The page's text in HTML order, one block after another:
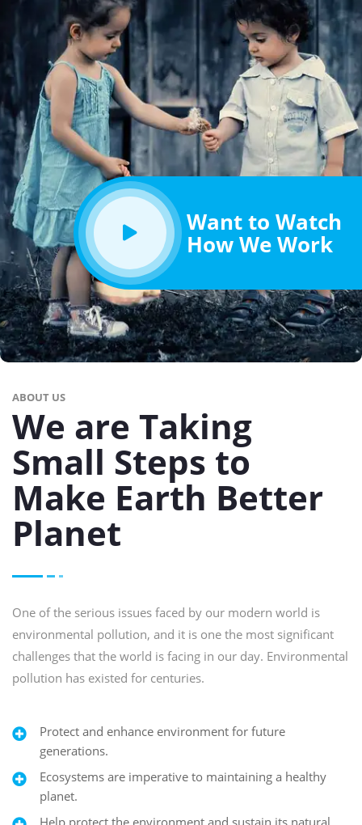
Want to Watch
How We Work
ABOUT US
We are Taking
Small Steps to
Make Earth Better
Planet
One of the serious issues faced by our modern world is
environmental pollution, and it is one the most significant
challenges that the world is facing in our day. Environmental
pollution has existed for centuries.
Protect and enhance environment for future
generations.
Ecosystems are imperative to maintaining a healthy
planet.
Help protect the environment and sustain its natural